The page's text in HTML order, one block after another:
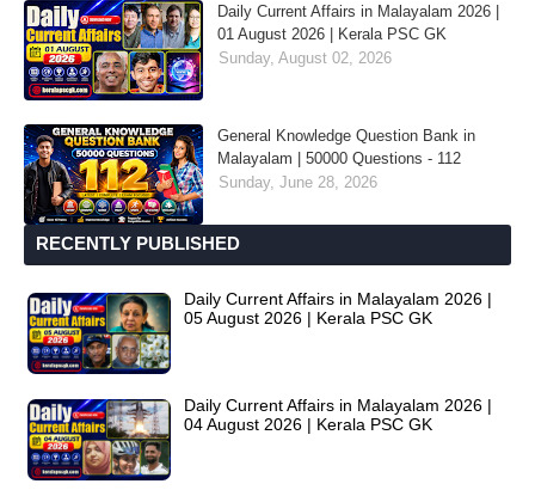
Daily Current Affairs in Malayalam 2026 |
01 August 2026 | Kerala PSC GK
Sunday, August 02, 2026
General Knowledge Question Bank in
Malayalam | 50000 Questions - 112
Sunday, June 28, 2026
RECENTLY PUBLISHED
Daily Current Affairs in Malayalam 2026 |
05 August 2026 | Kerala PSC GK
Daily Current Affairs in Malayalam 2026 |
04 August 2026 | Kerala PSC GK